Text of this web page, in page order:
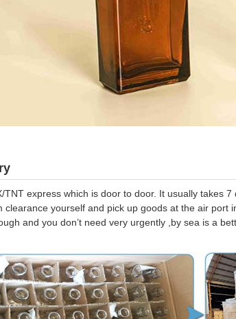
TNT express which is door to door. It usually takes
clearance yourself and pick up goods at the air port
and you don’t need very urgently ,by sea is a